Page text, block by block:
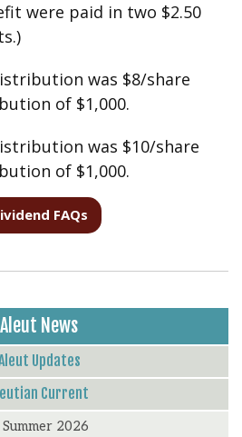
were paid in two $2.50
was $8/share
of $1,000.
was $10/share
of $1,000.
FAQs
Aleut News
Updates
Current
Summer 2026